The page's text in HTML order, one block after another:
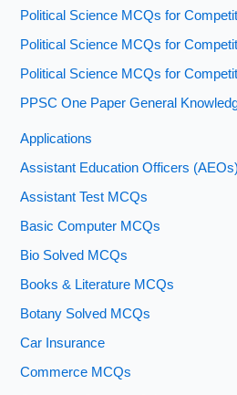
Political Science MCQs for
Political Science MCQs for
Political Science MCQs for
PPSC One Paper General
Applications
Assistant Education Officers (AEOs)
Assistant Test MCQs
Basic Computer MCQs
Bio Solved MCQs
Books & Literature MCQs
Botany Solved MCQs
Car Insurance
Commerce MCQs